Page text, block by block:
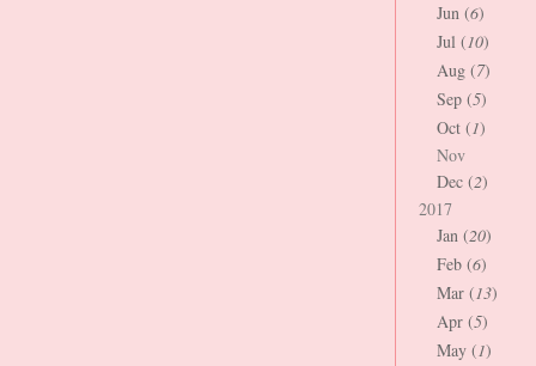
Jun (6)
Jul (10)
Aug (7)
Sep (5)
Oct (1)
Nov
Dec (2)
2017
Jan (20)
Feb (6)
Mar (13)
Apr (5)
May (1)